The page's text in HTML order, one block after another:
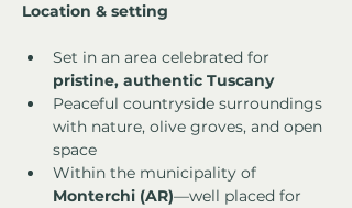
Location & setting
Set in an area celebrated for
pristine, authentic Tuscany
Peaceful countryside surroundings
with nature, olive groves, and open
space
Within the municipality of
Monterchi (AR)—well placed for